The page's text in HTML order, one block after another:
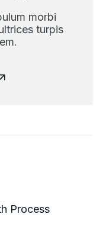
morbi
turpis
Process